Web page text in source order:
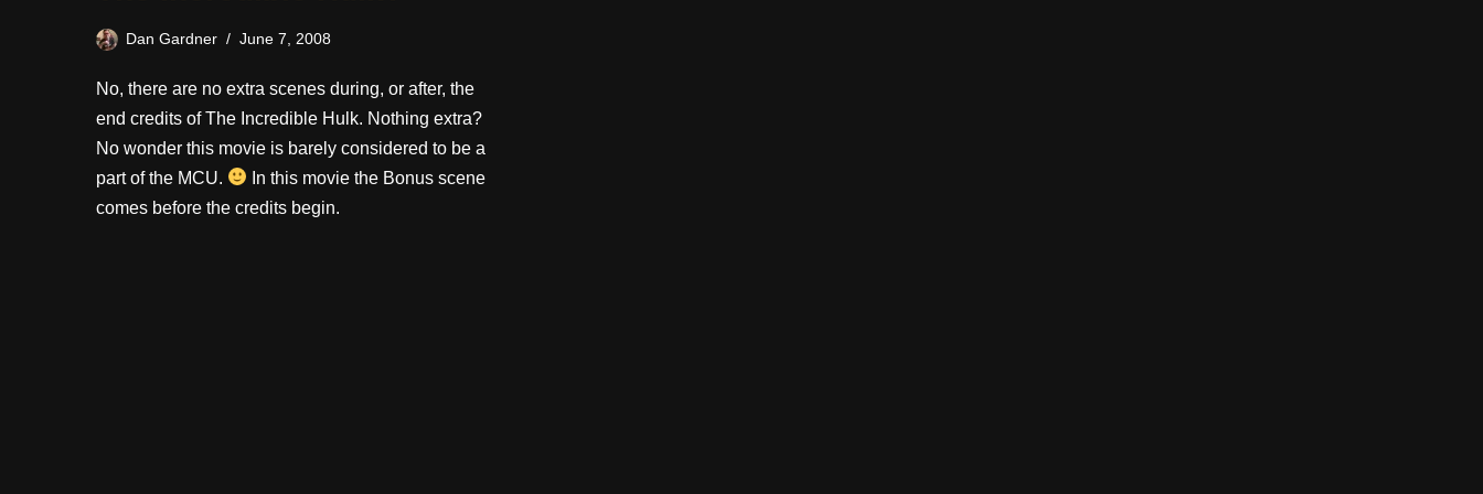
Dan Gardner June 7, 2008
No, there are no extra scenes during, or after, the
end credits of The Incredible Hulk. Nothing extra?
No wonder this movie is barely considered to be a
part of the MCU.
In this movie the Bonus scene
comes before the credits begin.